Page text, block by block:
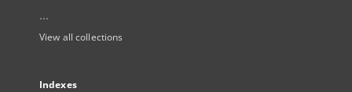
...
View all collections
Indexes